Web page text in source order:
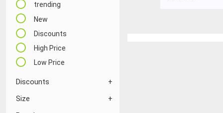
trending
New
Discounts
High Price
Low Price
Discounts
Size